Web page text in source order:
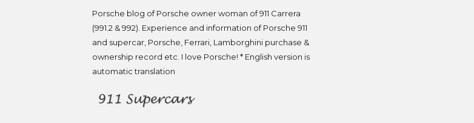
Porsche blog of Porsche owner woman of 911 Carrera
(991.2 & 992). Experience and information of Porsche 911
and supercar, Porsche, Ferrari, Lamborghini purchase &
ownership record etc. I love Porsche! * English version is
automatic translation